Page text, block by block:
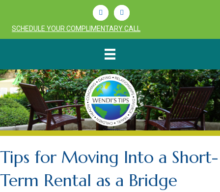
LinkedinYoutube
SCHEDULE YOUR COMPLIMENTARY CALL
Tips for Moving Into a Short-
Term Rental as a Bridge